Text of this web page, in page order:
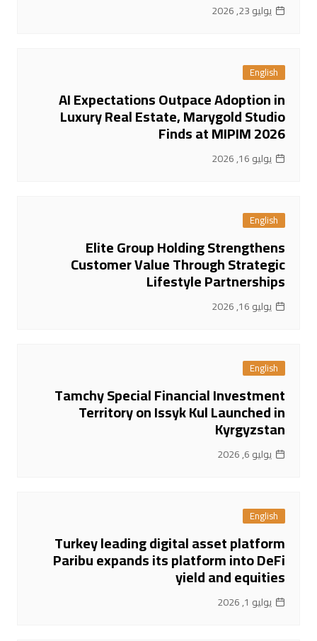
يوليو 23, 2026
English
AI Expectations Outpace Adoption in
Luxury Real Estate, Marygold Studio
Finds at MIPIM 2026
يوليو 16, 2026
English
Elite Group Holding Strengthens
Customer Value Through Strategic
Lifestyle Partnerships
يوليو 16, 2026
English
Tamchy Special Financial Investment
Territory on Issyk Kul Launched in
Kyrgyzstan
يوليو 6, 2026
English
Turkey leading digital asset platform
Paribu expands its platform into DeFi
yield and equities
يوليو 1, 2026